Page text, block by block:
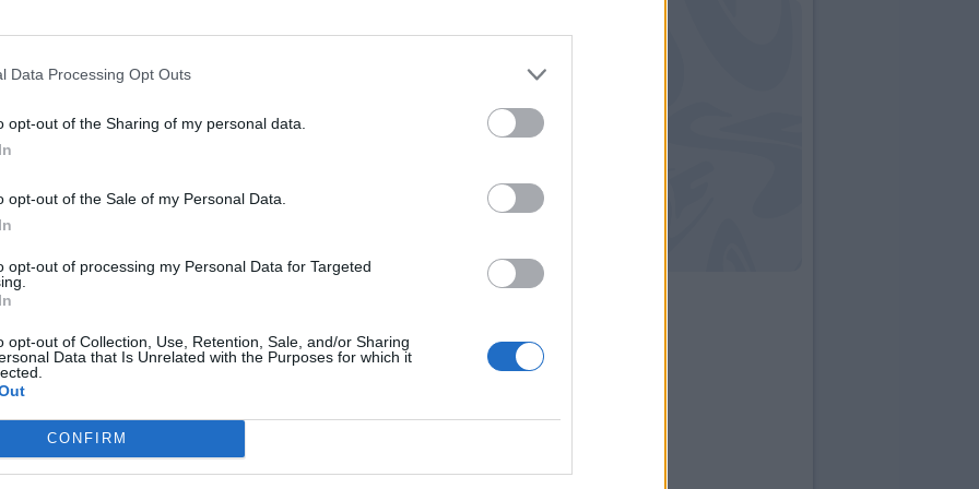
Data Processing Opt Outs
opt-out of the Sharing of my personal data.
opt-out of the Sale of my Personal Data.
opt-out of processing my Personal Data for Targeted
opt-out of Collection, Use, Retention, Sale, and/or Sharing
Data that Is Unrelated with the Purposes for which it
CONFIRM
67’ Pulgar
Floccari